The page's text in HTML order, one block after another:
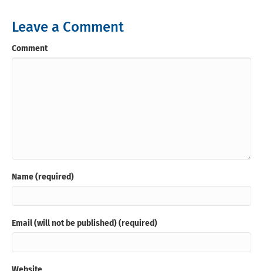
Leave a Comment
Comment
Name (required)
Email (will not be published) (required)